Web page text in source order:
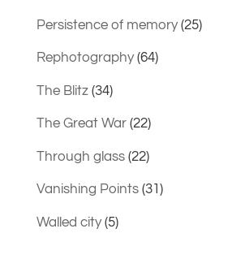
Persistence of memory(25)
Rephotography(64)
The Blitz(34)
The Great War(22)
Through glass(22)
Vanishing Points(31)
Walled city(5)